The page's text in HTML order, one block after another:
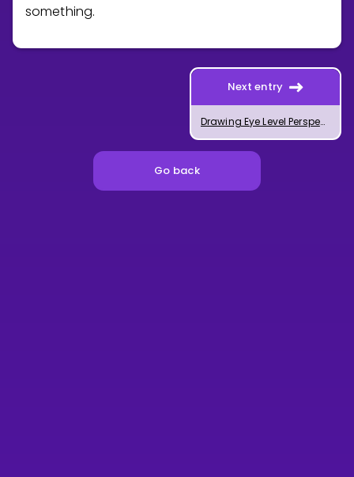
something.
Next entry
Drawing Eye Level Perspective with One Vanishing Point
Go back